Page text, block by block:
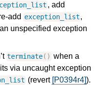
, add
add exception_list,
unspecified exception
terminate() when a
via uncaught exception
(revert [P0394r4]).